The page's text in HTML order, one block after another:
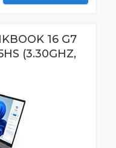
16 G7
(3.30GHZ,